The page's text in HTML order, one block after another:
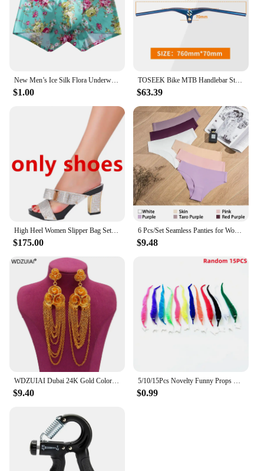
New Men’s Ice Silk Flora Underwear Seamless Sexy Men's Boxers Shorts Male Ultra-thin Breathable Panties Briefs Underpants
$1.00
TOSEEK Bike MTB Handlebar Stem -17 Degrees Carbon Fibre Bicycle Mountain Integrated Handlebar Stem Diameter 28.6mm
$63.39
High Heel Women Slipper Bag Set 2023 Italian Design Crystal Diamond Summer Black Red Sexy Purple Slippers
$175.00
6 Pcs/Set Seamless Panties for Women Ice Silk Women's Panties Breathable Brief Sexy Low Waist Female Underwear Girl Underpant
$9.48
WDZUIAI Dubai 24K Gold Color Tassels Earrings for Women Girls Party Earrings Jewelry African Arab French Wedding Charm Jewelry
$9.40
5/10/15Pcs Novelty Funny Props Caterpillars Seahorse Elf Magic Worm Twisty Christmas Halloween Wizard Weird Tricks Toy Kid Gifts
$0.99